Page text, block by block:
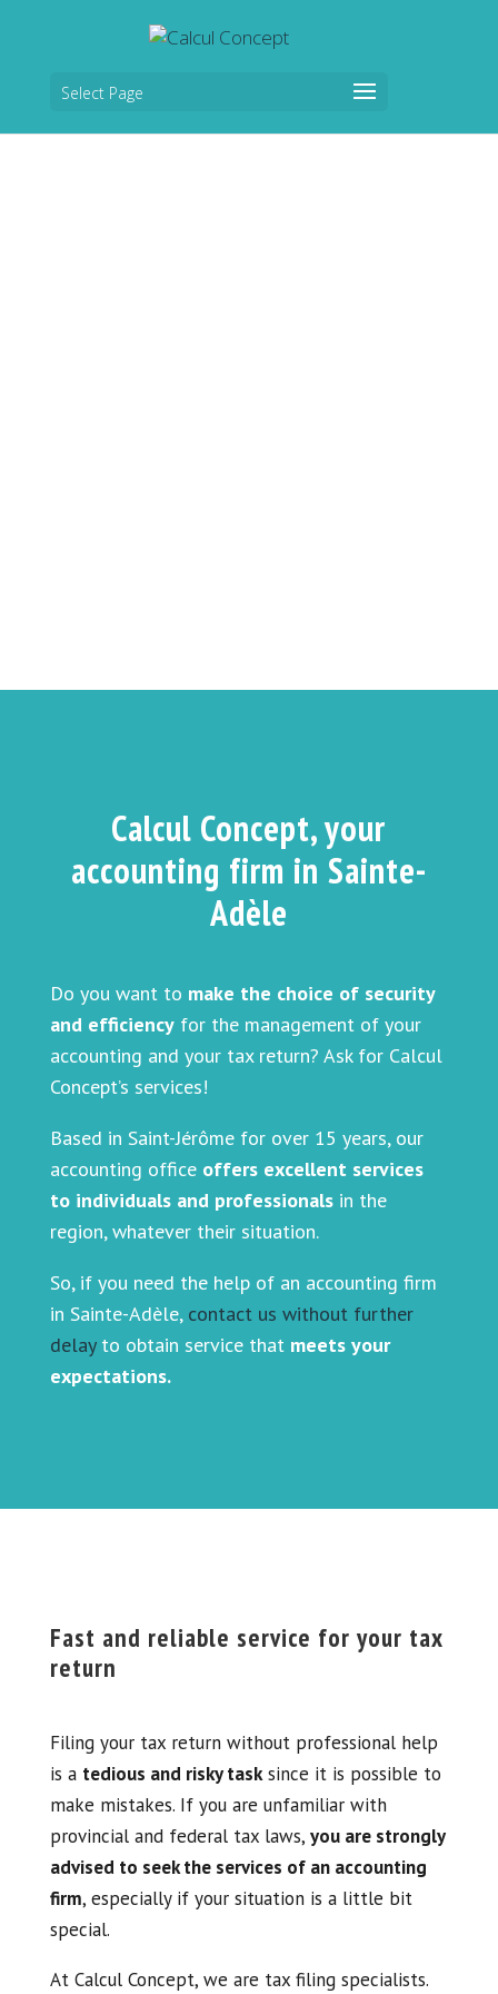
Select Page
Calcul Concept, your
accounting firm in Sainte-
Adèle
Do you want to make the choice of security
and efficiencyfor the management of your
accounting and your tax return? Ask for Calcul
Concept’s services!
Based in Saint-Jérôme for over 15 years, our
accounting office offers excellent services
to individuals and professionalsin the
region, whatever their situation.
So, if you need the help of an accounting firm
in Sainte-Adèle, contact us without further
delayto obtain service that meets your
expectations.
Fast and reliable service for your tax
return
Filing your tax return without professional help
is a tedious and risky tasksince it is possible to
make mistakes. If you are unfamiliar with
provincial and federal tax laws, you are strongly
advised to seek the services of an accounting
firm, especially if your situation is a little bit
special.
At Calcul Concept, we are tax filing specialists.